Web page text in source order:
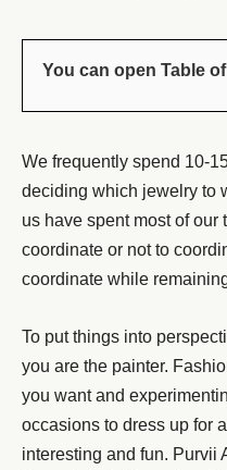
You can open Table
We frequently spend 10-
deciding which jewelry to
us have spent most of
coordinate or not to
coordinate while
To put things into
you are the painter.
you want and
occasions to dress up for
interesting and fun. Purvii